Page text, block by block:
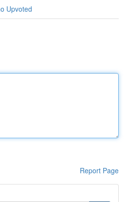
Upvoted
Report Page